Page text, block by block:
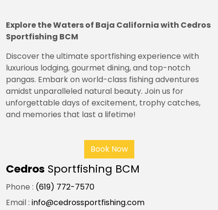
Explore the Waters of Baja California with Cedros
Sportfishing BCM
Discover the ultimate sportfishing experience with
luxurious lodging, gourmet dining, and top-notch
pangas. Embark on world-class fishing adventures
amidst unparalleled natural beauty. Join us for
unforgettable days of excitement, trophy catches,
and memories that last a lifetime!
Book Now
Cedros Sportfishing BCM
Phone : (619) 772-7570
Email : info@cedrossportfishing.com